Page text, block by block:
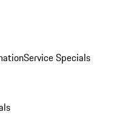
Service Specials